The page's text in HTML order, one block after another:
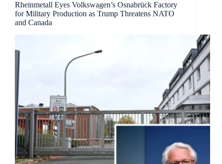
Rheinmetall Eyes Volkswagen’s Osnabrück Factory
for Military Production as Trump Threatens NATO
and Canada